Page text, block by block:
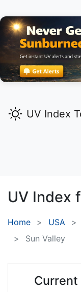
UV Index
UV Index
Home USA
Sun Valley
Current